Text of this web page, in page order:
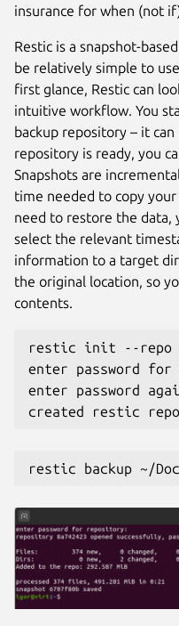
insurance for when (not
Restic is a snapshot-
be relatively simple to
first glance, Restic can
intuitive workflow. You
backup repository – it
repository is ready, you
Snapshots are
time needed to copy
need to restore the data,
select the relevant
information to a target
the original location, so
contents.
restic init --repo
enter password for
enter password
created restic
restic backup ~/